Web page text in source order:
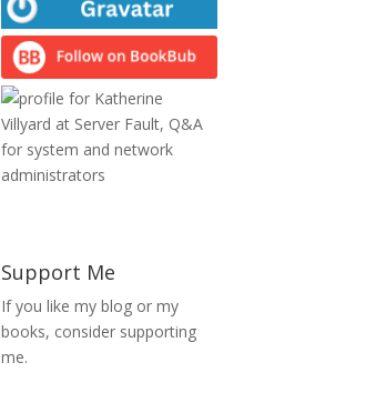
Support Me
If you like my blog or my
books, consider supporting
me.